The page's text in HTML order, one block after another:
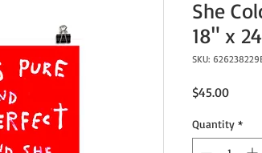
She
18" x
SKU:
$45.00Price
Quantity *